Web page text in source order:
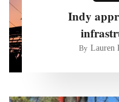
Indy
By Lauren